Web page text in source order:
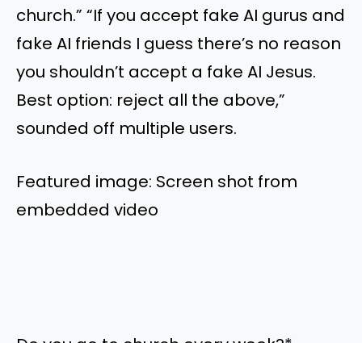
church.” “If you accept fake AI gurus and
fake AI friends I guess there’s no reason
you shouldn’t accept a fake AI Jesus.
Best option: reject all the above,”
sounded off multiple users.
Featured image: Screen shot from
embedded video